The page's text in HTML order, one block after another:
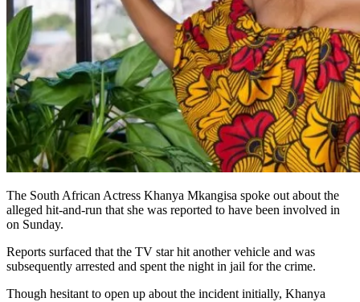
The South African Actress Khanya Mkangisa spoke out about the
alleged hit-and-run that she was reported to have been involved in
on Sunday.
Reports surfaced that the TV star hit another vehicle and was
subsequently arrested and spent the night in jail for the crime.
Though hesitant to open up about the incident initially, Khanya